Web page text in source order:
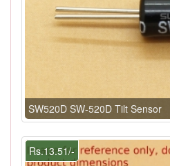
SW520D SW-520D Tilt Sensor
Rs.13.51/-